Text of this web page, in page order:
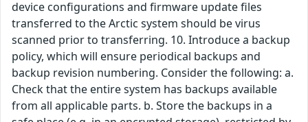
device configurations and firmware update files
transferred to the Arctic system should be virus
scanned prior to transferring. 10. Introduce a backup
policy, which will ensure periodical backups and
backup revision numbering. Consider the following: a.
Check that the entire system has backups available
from all applicable parts. b. Store the backups in a